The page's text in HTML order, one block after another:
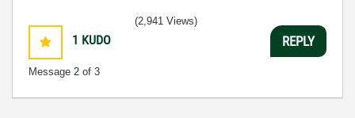
1 KUDO
Message 2 of 3
(2,941 Views)
REPLY